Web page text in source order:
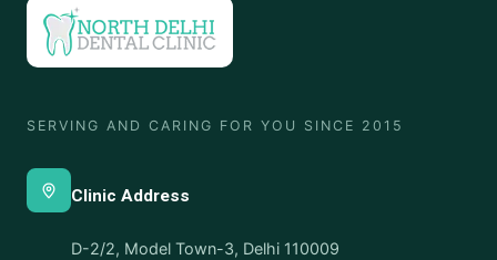
SERVING AND CARING FOR YOU SINCE 2015
Clinic Address
D-2/2, Model Town-3, Delhi 110009